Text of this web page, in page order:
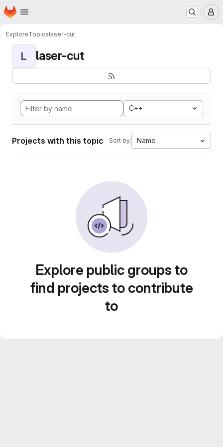
Skip to main content
Homepage
ExploreTopicslaser-cut
L laser-cut
C++
Projects with this topic Sort by: Name
Explore public groups to
find projects to contribute
to